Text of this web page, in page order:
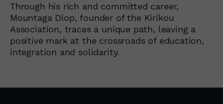
Through his rich and committed career,
Mountaga Diop, founder of the Kirikou
Association, traces a unique path, leaving a
positive mark at the crossroads of education,
integration and solidarity.